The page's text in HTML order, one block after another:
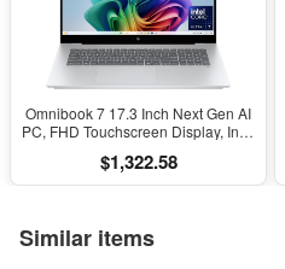
Omnibook 7 17.3 Inch Next Gen AI
PC, FHD Touchscreen Display, Intel
TB SSD, Intel Arc 140V GPU,
Windows 11 Home, Copilot+ PC,
$1,322.58
Similar items